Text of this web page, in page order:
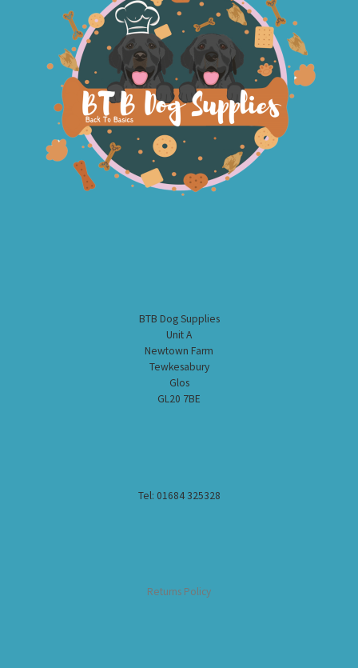
BTB Dog Supplies
Unit A
Newtown Farm
Tewkesabury
Glos
GL20 7BE
Tel: 01684 325328
Returns Policy